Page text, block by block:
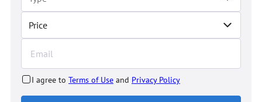
Price
I agree to Terms of Use and Privacy Policy